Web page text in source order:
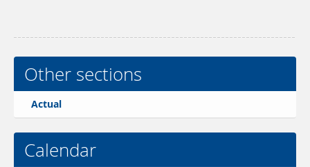
Other sections
Actual
Calendar